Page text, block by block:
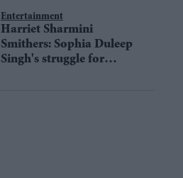
Entertainment
Harriet Sharmini
Smithers: Sophia Duleep
Singh's struggle for